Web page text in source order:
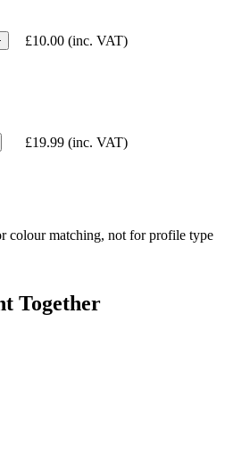
£10.00 (inc. VAT)
£19.99 (inc. VAT)
colour matching, not for profile type
Together